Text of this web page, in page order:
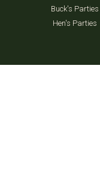
Buck's Parties
Hen's Parties